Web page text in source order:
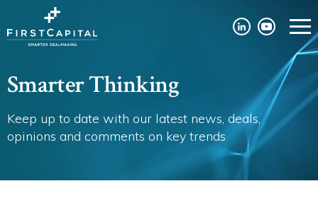
Smarter Thinking
Keep up to date with our latest news, deals,
opinions and comments on key trends